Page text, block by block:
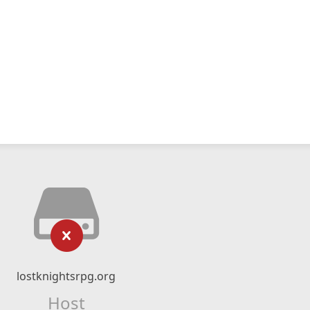
lostknightsrpg.org
Host